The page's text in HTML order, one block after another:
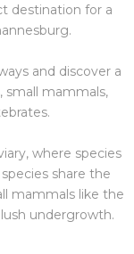
destination for a
and discover a
small mammals,
where species
share the
mammals like the
undergrowth.